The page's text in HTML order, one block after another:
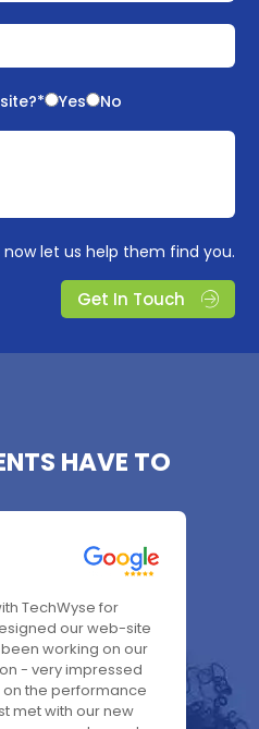
Yes No
now let us help them find you.
Get In Touch
HAVE TO
TechWyse for
our web-site
working on our
- very impressed
the performance
met with our new